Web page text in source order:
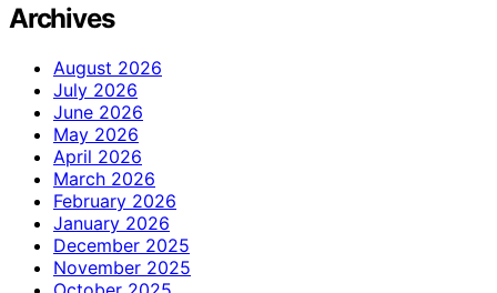
Archives
August 2026
July 2026
June 2026
May 2026
April 2026
March 2026
February 2026
January 2026
December 2025
November 2025